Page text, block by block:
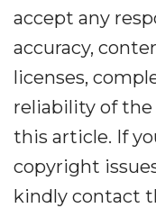
accept any
accuracy,
licenses,
reliability of
this article. If
copyright
kindly contact